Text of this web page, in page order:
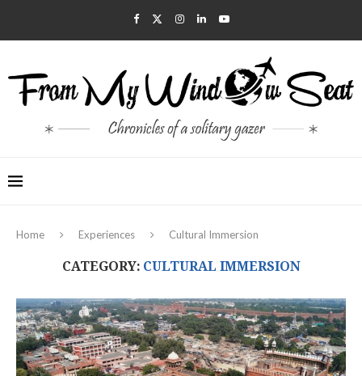
Home Experiences Cultural Immersion
CATEGORY: CULTURAL IMMERSION